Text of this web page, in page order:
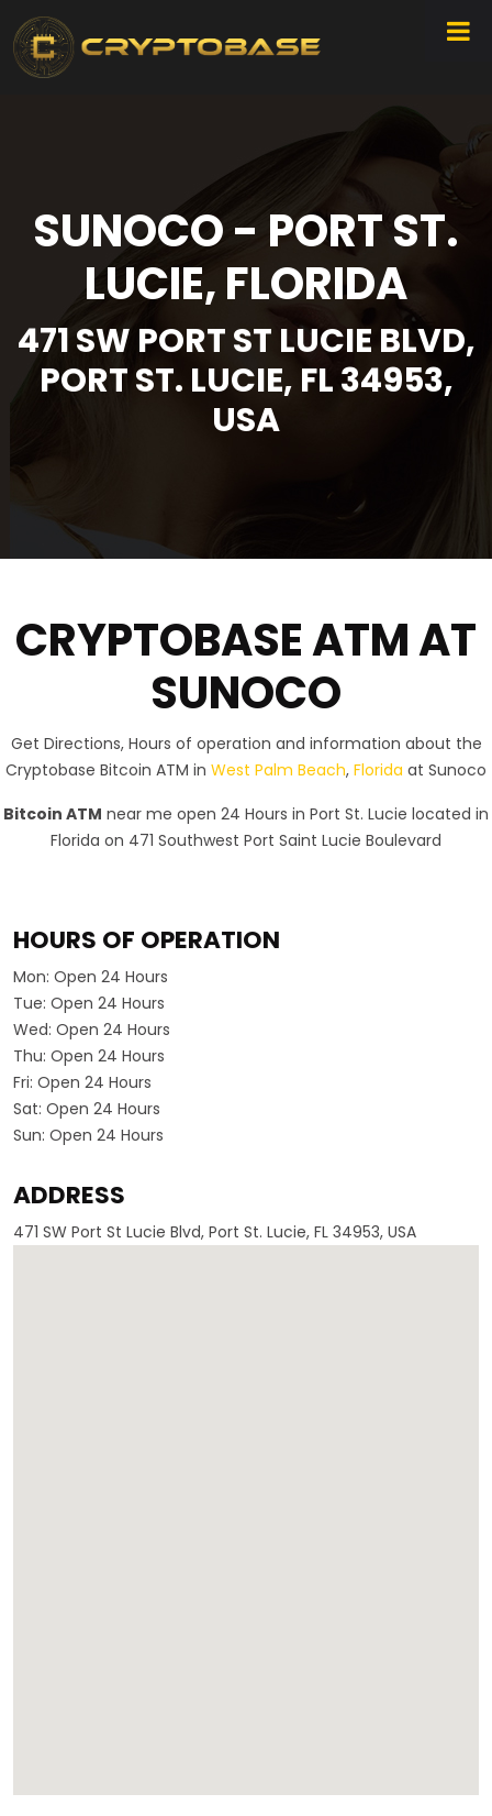
SUNOCO - PORT ST.
LUCIE, FLORIDA
471 SW PORT ST LUCIE BLVD,
PORT ST. LUCIE, FL 34953,
USA
CRYPTOBASE ATM AT
SUNOCO
Get Directions, Hours of operation and information about the
Cryptobase Bitcoin ATM in West Palm Beach, Florida at Sunoco
Bitcoin ATM near me open 24 Hours in Port St. Lucie located in
Florida on 471 Southwest Port Saint Lucie Boulevard
HOURS OF OPERATION
Mon: Open 24 Hours
Tue: Open 24 Hours
Wed: Open 24 Hours
Thu: Open 24 Hours
Fri: Open 24 Hours
Sat: Open 24 Hours
Sun: Open 24 Hours
ADDRESS
471 SW Port St Lucie Blvd, Port St. Lucie, FL 34953, USA